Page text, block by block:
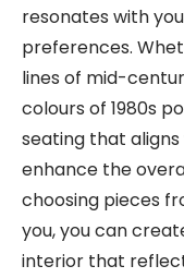
resonates with
preferences.
lines of mid-
colours of 1980s
seating that
enhance the
choosing pieces
you, you can
interior that